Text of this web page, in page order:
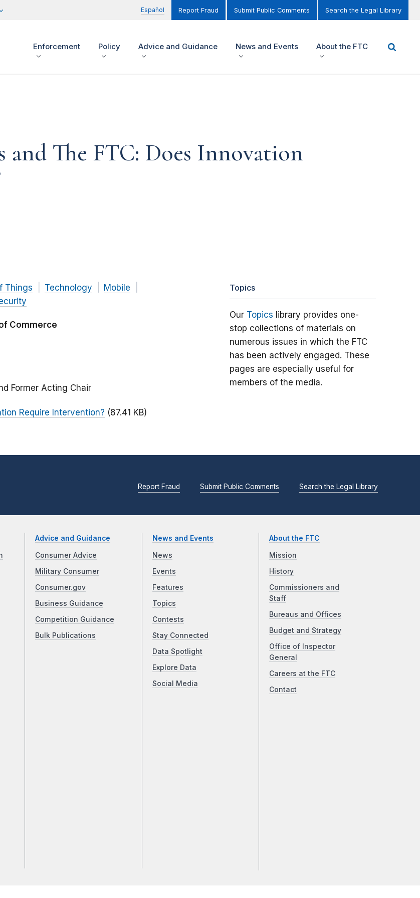
Español Report Fraud Submit Public Comments Search the Legal Library
Enforcement Policy Advice and Guidance News and Events About the FTC
The FTC: Does Innovation
Things Technology
Mobile
Commerce
Former Acting Chair
Require Intervention? (87.41 KB)
Topics
Our Topics library provides one-
stop collections of materials on
numerous issues in which the FTC
has been actively engaged. These
pages are especially useful for
members of the media.
Report Fraud Submit Public Comments Search the Legal Library
Advice and Guidance
Consumer Advice
Military Consumer
Consumer.gov
Business Guidance
Competition Guidance
Bulk Publications
News and Events
News
Events
Features
Topics
Contests
Stay Connected
Data Spotlight
Explore Data
Social Media
About the FTC
Mission
History
Commissioners and
Staff
Bureaus and Offices
Budget and Strategy
Office of Inspector
General
Careers at the FTC
Contact